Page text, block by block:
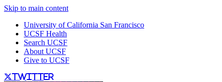
Skip to main content
University of California San Francisco
UCSF Health
Search UCSF
About UCSF
Give to UCSF
twitter